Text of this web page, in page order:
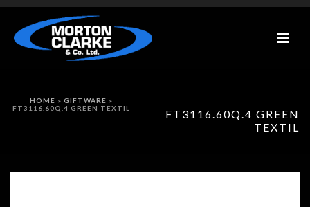
FT3116.60Q.4 GREEN
TEXTIL
HOME » GIFTWARE »
FT3116.60Q.4 GREEN TEXTIL